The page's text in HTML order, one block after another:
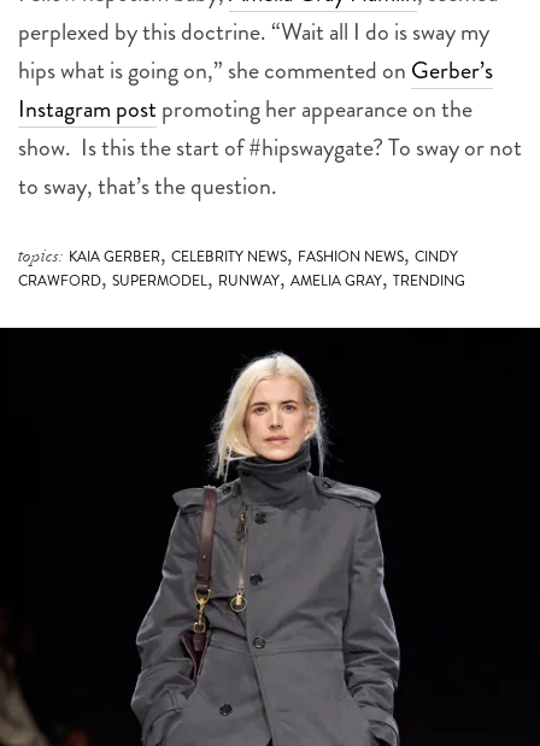
perplexed by this doctrine. “Wait all I do is sway my
hips what is going on,” she commented on Gerber’s
Instagram post promoting her appearance on the
show. Is this the start of #hipswaygate? To sway or not
to sway, that’s the question.
topics: KAIA GERBER, CELEBRITY NEWS, FASHION NEWS, CINDY
CRAWFORD, SUPERMODEL, RUNWAY,AMELIA GRAY, TRENDING